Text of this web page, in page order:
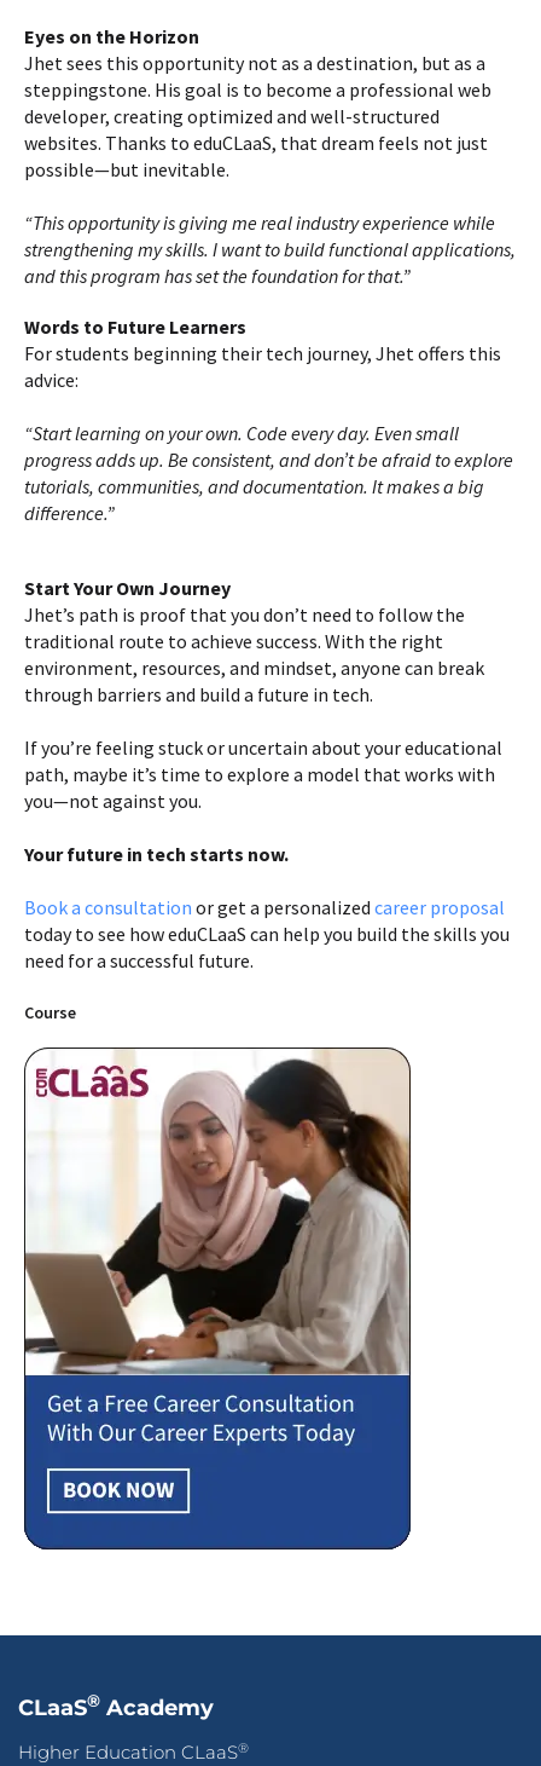
Eyes on the Horizon
Jhet sees this opportunity not as a destination, but as a
steppingstone. His goal is to become a professional web
developer, creating optimized and well-structured
websites. Thanks to eduCLaaS, that dream feels not just
possible—but inevitable.
“This opportunity is giving me real industry experience while
strengthening my skills. I want to build functional applications,
and this program has set the foundation for that.”
Words to Future Learners
For students beginning their tech journey, Jhet offers this
advice:
“Start learning on your own. Code every day. Even small
progress adds up. Be consistent, and don’t be afraid to explore
tutorials, communities, and documentation. It makes a big
difference.”
Course
Start Your Own Journey
Jhet’s path is proof that you don’t need to follow the
traditional route to achieve success. With the right
environment, resources, and mindset, anyone can break
through barriers and build a future in tech.
If you’re feeling stuck or uncertain about your educational
path, maybe it’s time to explore a model that works with
you—not against you.
Your future in tech starts now.
Book a consultation or get a personalized career proposal
today to see how eduCLaaS can help you build the skills you
need for a successful future.
CLaaS® Academy
Higher Education CLaaS®